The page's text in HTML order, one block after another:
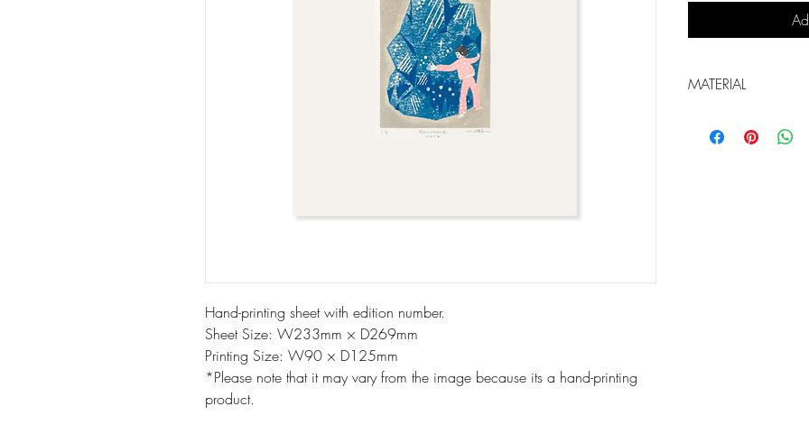
Hand-printing sheet with edition number.
Sheet Size: W233mm × D269mm
Printing Size: W90 × D125mm
*Please note that it may vary from the image because its a hand-printing
product.
MATERIAL
Material: Paper, Oil